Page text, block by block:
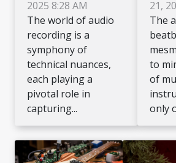
recording
string
instruments
achieving
acoustic
perfection
2025 8:28 AM
The world of audio
recording is a
symphony of
technical nuances,
each playing a
pivotal role in
capturing...
21,
The
to
of
only